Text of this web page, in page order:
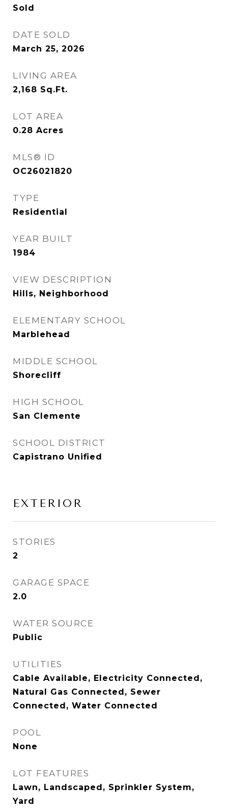
Sold
DATE SOLD
March 25, 2026
LIVING AREA
2,168 Sq.Ft.
LOT AREA
0.28 Acres
MLS® ID
OC26021820
TYPE
Residential
YEAR BUILT
1984
VIEW DESCRIPTION
Hills, Neighborhood
ELEMENTARY SCHOOL
Marblehead
MIDDLE SCHOOL
Shorecliff
HIGH SCHOOL
San Clemente
SCHOOL DISTRICT
Capistrano Unified
EXTERIOR
STORIES
2
GARAGE SPACE
2.0
WATER SOURCE
Public
UTILITIES
Cable Available, Electricity Connected,
Natural Gas Connected, Sewer
Connected, Water Connected
POOL
None
LOT FEATURES
Lawn, Landscaped, Sprinkler System,
Yard